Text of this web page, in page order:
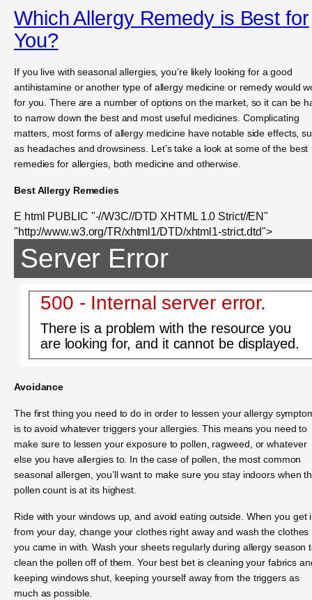
Which Allergy Remedy is Best for
You?
If you live with seasonal allergies, you’re likely looking for a good
antihistamine or another type of allergy medicine or remedy would
for you. There are a number of options on the market, so it can be
to narrow down the best and most useful medicines. Complicating
matters, most forms of allergy medicine have notable side effects,
as headaches and drowsiness. Let’s take a look at some of the best
remedies for allergies, both medicine and otherwise.
Best Allergy Remedies
E html PUBLIC "-//W3C//DTD XHTML 1.0 Strict//EN"
"http://www.w3.org/TR/xhtml1/DTD/xhtml1-strict.dtd">
Server Error
500 - Internal server error.
There is a problem with the resource you
are looking for, and it cannot be displayed.
Avoidance
The first thing you need to do in order to lessen your allergy
is to avoid whatever triggers your allergies. This means you need to
make sure to lessen your exposure to pollen, ragweed, or whatever
else you have allergies to. In the case of pollen, the most common
seasonal allergen, you’ll want to make sure you stay indoors when
pollen count is at its highest.
Ride with your windows up, and avoid eating outside. When you get
from your day, change your clothes right away and wash the clothes
you came in with. Wash your sheets regularly during allergy season
clean the pollen off of them. Your best bet is cleaning your fabrics
keeping windows shut, keeping yourself away from the triggers as
much as possible.